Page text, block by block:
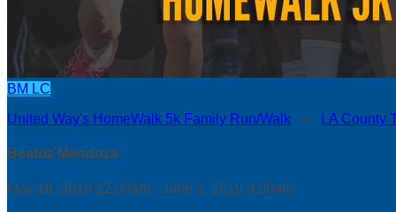
BM LC
United Way's HomeWalk 5k Family Run/Walk ○ LA County
Beatriz Mendoza
May 18, 2019 12:00am - June 1, 2019 3:00am